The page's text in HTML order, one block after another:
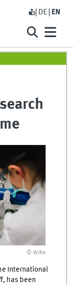
DE EN
© WiRe
International
has been